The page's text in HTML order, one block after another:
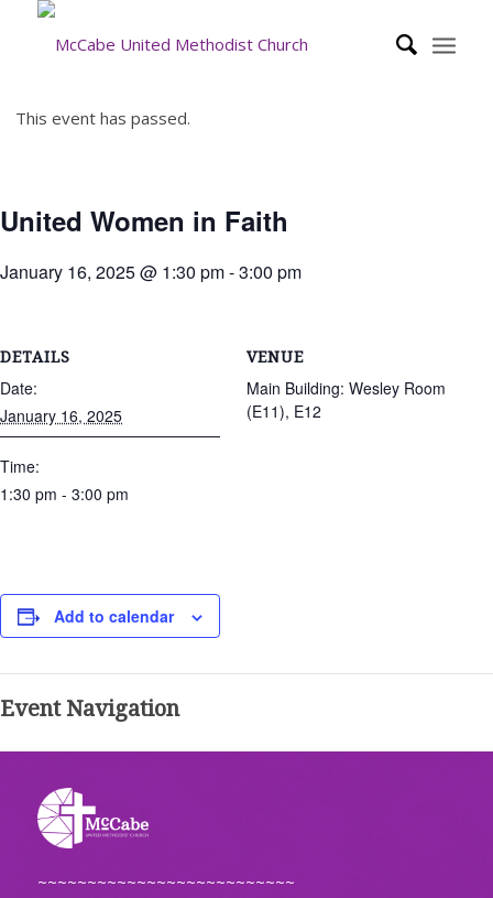
This event has passed.
United Women in Faith
January 16, 2025 @ 1:30 pm-3:00 pm
DETAILS
Date:
January 16, 2025
Time:
1:30 pm - 3:00 pm
VENUE
Main Building: Wesley Room
(E11), E12
Add to calendar
Event Navigation
~~~~~~~~~~~~~~~~~~~~~~~~~~